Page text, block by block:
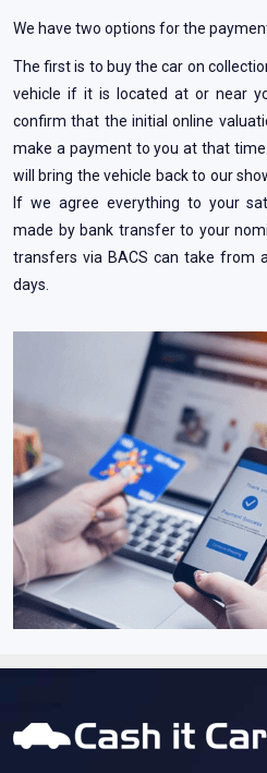
We have two options for the
The first is to buy the car on
vehicle if it is located at or near
confirm that the initial online
make a payment to you at that
will bring the vehicle back to our
If we agree everything to your
made by bank transfer to your
transfers via BACS can take
days.